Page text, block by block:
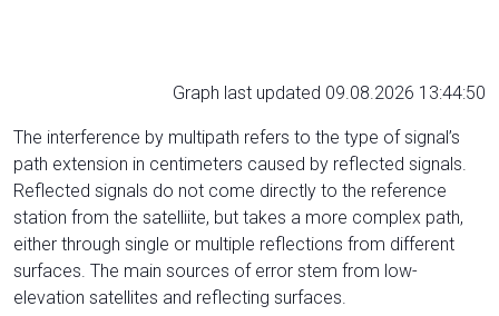
Graph last updated 09.08.2026 13:44:50
The interference by multipath refers to the type of signal’s
path extension in centimeters caused by reflected signals.
Reflected signals do not come directly to the reference
station from the satelliite, but takes a more complex path,
either through single or multiple reflections from different
surfaces. The main sources of error stem from low-
elevation satellites and reflecting surfaces.